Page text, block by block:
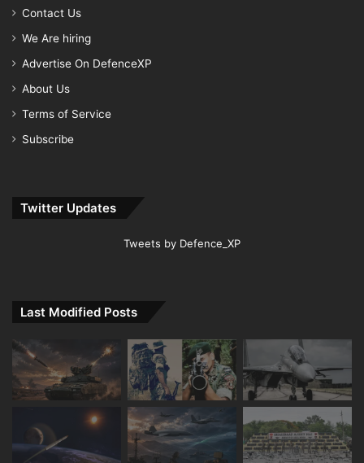
Contact Us
We Are hiring
Advertise On DefenceXP
About Us
Terms of Service
Subscribe
Twitter Updates
Tweets by Defence_XP
Last Modified Posts